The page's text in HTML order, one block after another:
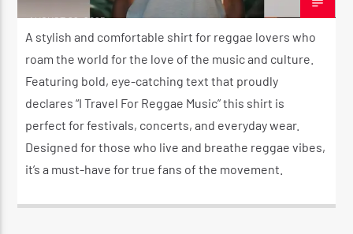
AUGUST 29, 2025
A stylish and comfortable shirt for reggae lovers who
roam the world for the love of the music and culture.
Featuring bold, eye-catching text that proudly
declares “I Travel For Reggae Music” this shirt is
perfect for festivals, concerts, and everyday wear.
Designed for those who live and breathe reggae vibes,
it’s a must-have for true fans of the movement.